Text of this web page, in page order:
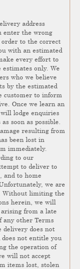
address
enter the wrong
order to the correct
with an estimated
every effort to
only. We
who we believe
by the estimated
customer to inform
Once we learn an
lodge enquiries
soon as possible.
resulting from
been lost in
immediately.
to our
to deliver to
and to home
we are
Without limiting the
herein, we will
from a late
other Terms
delivery does not
not entitle you
the operation of
will not accept
items lost, stolen